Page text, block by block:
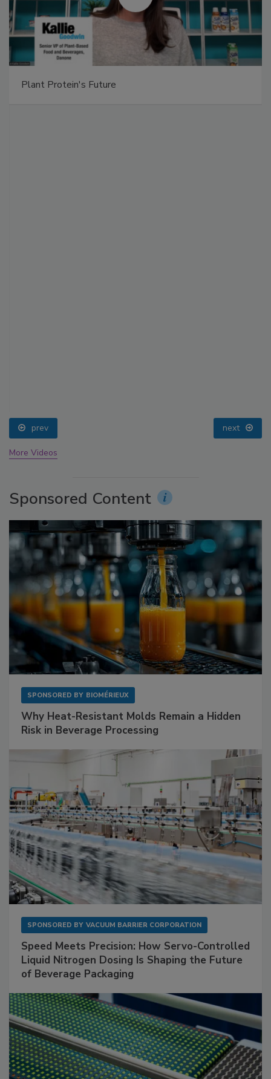
Plant Protein's Future
prev next
More Videos
Sponsored Content
SPONSORED BY BIOMÉRIEUX
Why Heat-Resistant Molds Remain a Hidden
Risk in Beverage Processing
SPONSORED BY VACUUM BARRIER CORPORATION
Speed Meets Precision: How Servo-Controlled
Liquid Nitrogen Dosing Is Shaping the Future
of Beverage Packaging